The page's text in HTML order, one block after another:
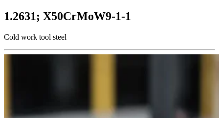
1.2631; X50CrMoW9-1-1
Cold work tool steel